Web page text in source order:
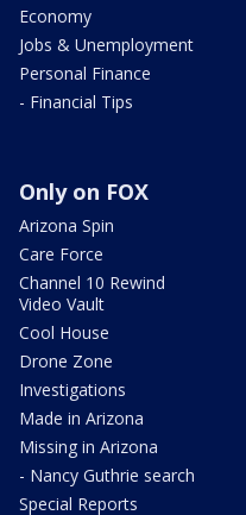
Economy
Jobs & Unemployment
Personal Finance
- Financial Tips
Only on FOX
Arizona Spin
Care Force
Channel 10 Rewind
Video Vault
Cool House
Drone Zone
Investigations
Made in Arizona
Missing in Arizona
- Nancy Guthrie search
Special Reports